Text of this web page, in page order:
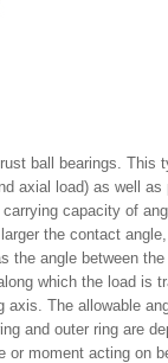
ball bearings. This
axial load) as well as
capacity of
the contact
the angle between the
which the load is
axis. The allowable
and outer ring are
or moment acting on